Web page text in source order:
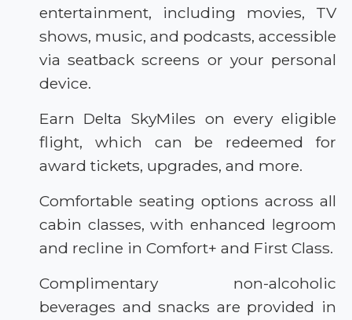
entertainment, including movies, TV
shows, music, and podcasts, accessible
via seatback screens or your personal
device.
Earn Delta SkyMiles on every eligible
flight, which can be redeemed for
award tickets, upgrades, and more.
Comfortable seating options across all
cabin classes, with enhanced legroom
and recline in Comfort+ and First Class.
Complimentary non-alcoholic
beverages and snacks are provided in